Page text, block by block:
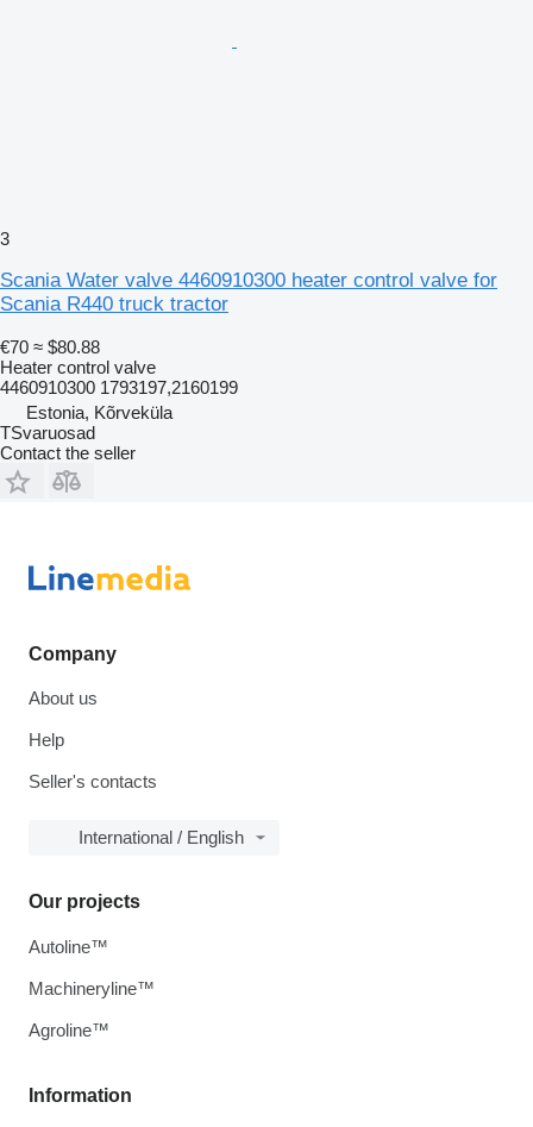
3
Scania Water valve 4460910300 heater control valve for
Scania R440 truck tractor
€70 ≈ $80.88
Heater control valve
4460910300 1793197,2160199
Estonia, Kõrveküla
TSvaruosad
Contact the seller
Company
About us
Help
Seller's contacts
International / English
Information
Our projects
Autoline™
Machineryline™
Agroline™